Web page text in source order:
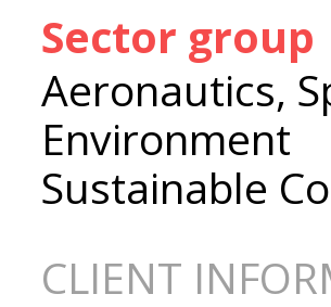
Sector group
Aeronautics,
Environment
Sustainable
CLIENT